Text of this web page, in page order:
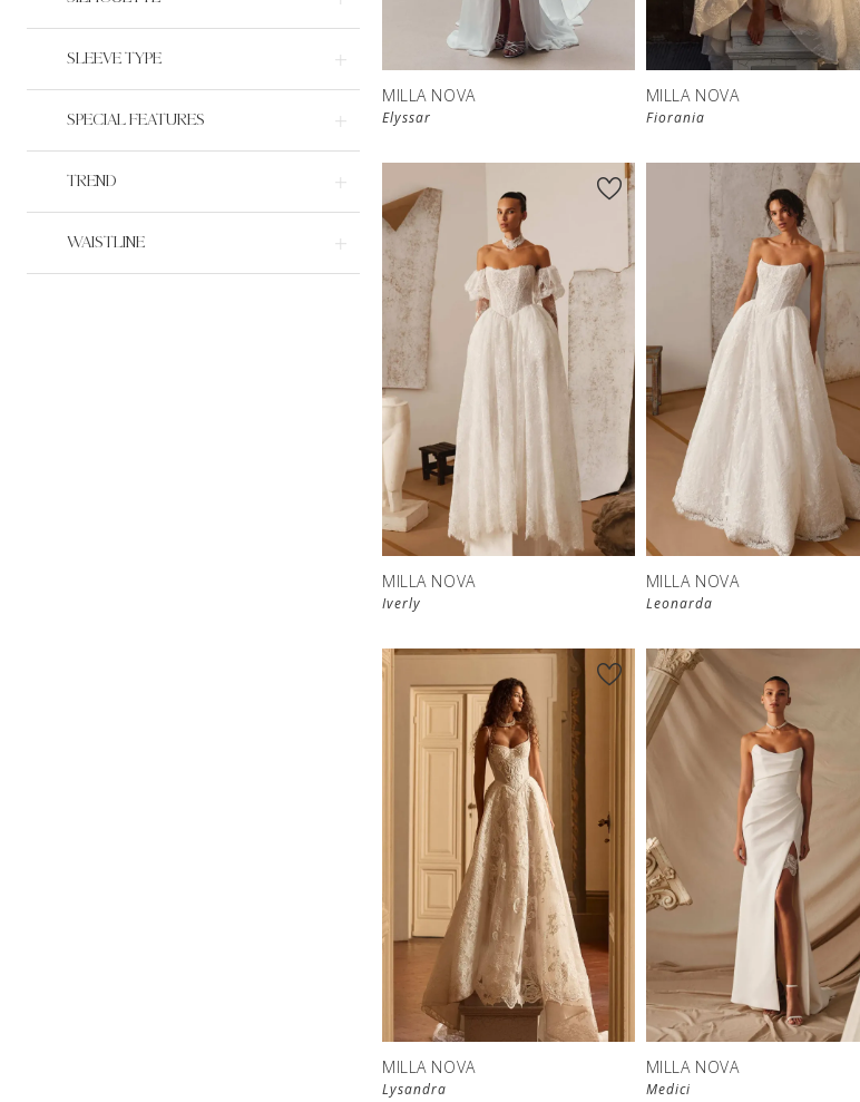
SLEEVE TYPE
SPECIAL FEATURES
TREND
WAISTLINE
MILLA NOVA
Elyssar
MILLA NOVA
Fiorania
MILLA NOVA
Iverly
MILLA NOVA
Leonarda
MILLA NOVA
Lysandra
MILLA NOVA
Medici